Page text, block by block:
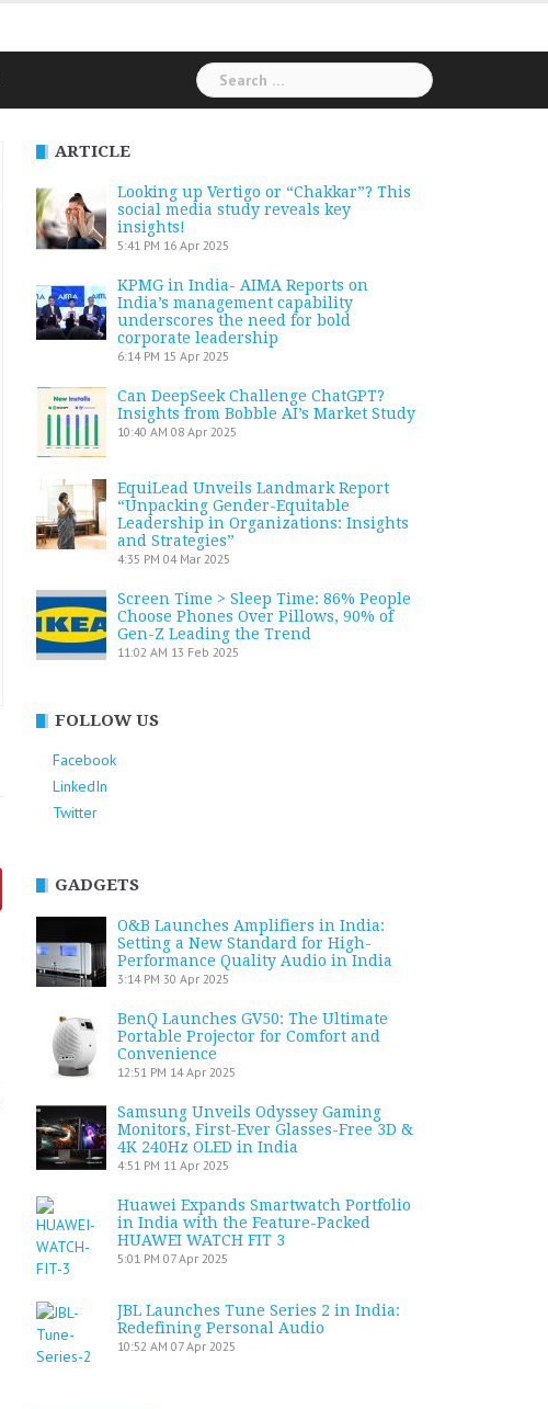
Search
for:
ARTICLE
Looking up Vertigo or “Chakkar”? This
social media study reveals key
insights!
5:41 PM 16 Apr 2025
KPMG in India- AIMA Reports on
India’s management capability
underscores the need for bold
corporate leadership
6:14 PM 15 Apr 2025
Can DeepSeek Challenge ChatGPT?
Insights from Bobble AI’s Market Study
10:40 AM 08 Apr 2025
EquiLead Unveils Landmark Report
“Unpacking Gender-Equitable
Leadership in Organizations: Insights
and Strategies”
4:35 PM 04 Mar 2025
Screen Time > Sleep Time: 86% People
Choose Phones Over Pillows, 90% of
Gen-Z Leading the Trend
11:02 AM 13 Feb 2025
FOLLOW US
Facebook
LinkedIn
Twitter
GADGETS
O&B Launches Amplifiers in India:
Setting a New Standard for High-
Performance Quality Audio in India
3:14 PM 30 Apr 2025
BenQ Launches GV50: The Ultimate
Portable Projector for Comfort and
Convenience
12:51 PM 14 Apr 2025
Samsung Unveils Odyssey Gaming
Monitors, First-Ever Glasses-Free 3D &
4K 240Hz OLED in India
4:51 PM 11 Apr 2025
Huawei Expands Smartwatch Portfolio
in India with the Feature-Packed
HUAWEI WATCH FIT 3
5:01 PM 07 Apr 2025
JBL Launches Tune Series 2 in India:
Redefining Personal Audio
10:52 AM 07 Apr 2025